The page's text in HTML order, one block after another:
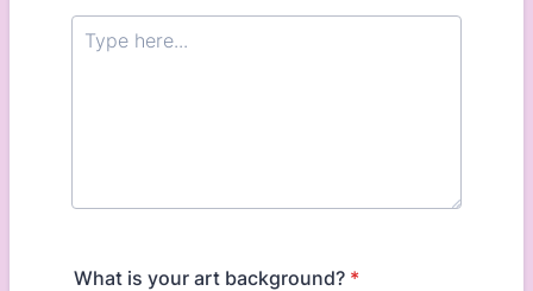
What is your art background? *